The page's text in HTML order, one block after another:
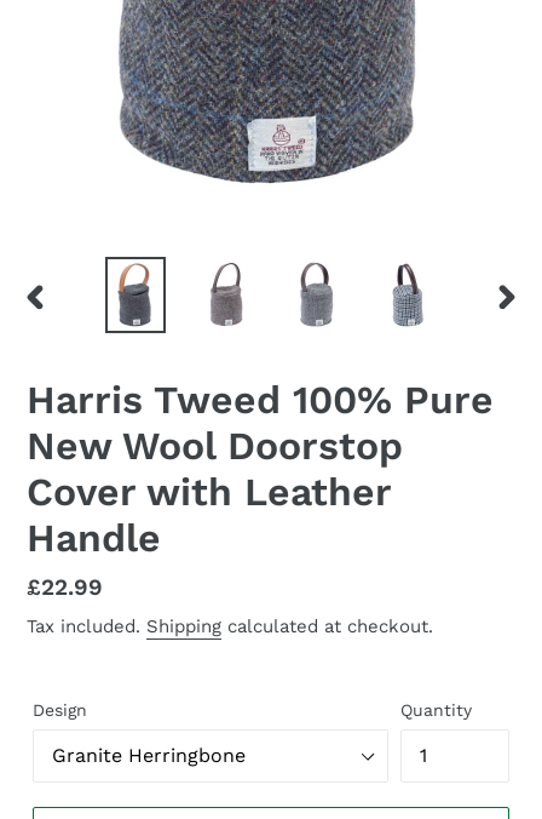
Harris Tweed 100% Pure
New Wool Doorstop
Cover with Leather
Handle
Regular
price
£22.99
Tax included. Shipping calculated at checkout.
Design Quantity